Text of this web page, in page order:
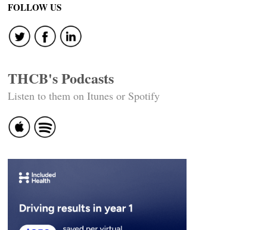
FOLLOW US
THCB's Podcasts
Listen to them on Itunes or Spotify